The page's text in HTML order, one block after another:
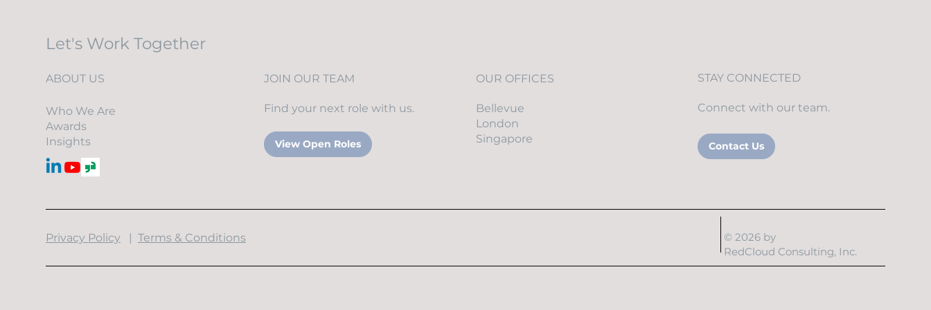
Let's Work Together
ABOUT US
Who We Are
Awards
Insights
JOIN OUR TEAM
Find your next role with us.
View Open Roles
OUR OFFICES
Bellevue
London
Singapore
STAY CONNECTED
Connect with our team.
Contact Us
​Privacy Policy | Terms & Conditions
© 2026 by
RedCloud Consulting, Inc.